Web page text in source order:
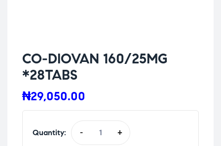
CO-DIOVAN 160/25MG
*28TABS
₦29,050.00
Quantity: - +